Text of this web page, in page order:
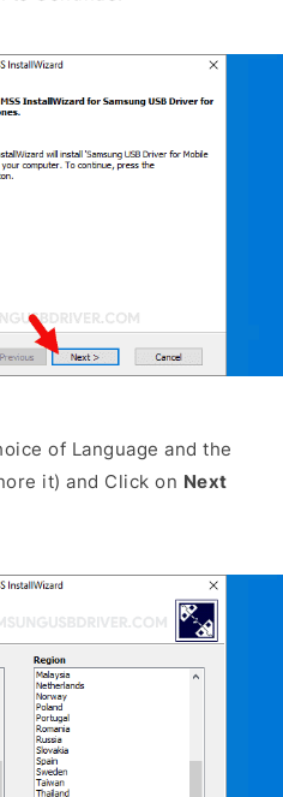
of Language and the
it) and Click on Next